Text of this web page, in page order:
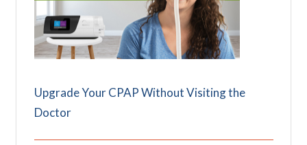
Upgrade Your CPAP Without Visiting the
Doctor